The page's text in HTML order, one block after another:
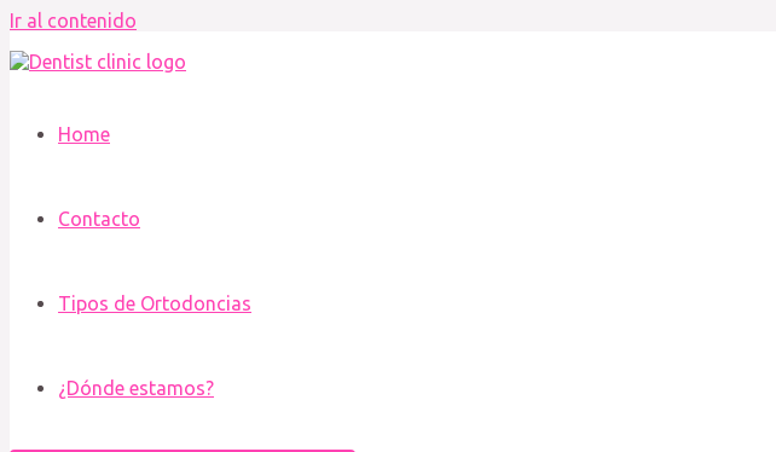
Ir al contenido
Home
Contacto
Tipos de Ortodoncias
¿Dónde estamos?